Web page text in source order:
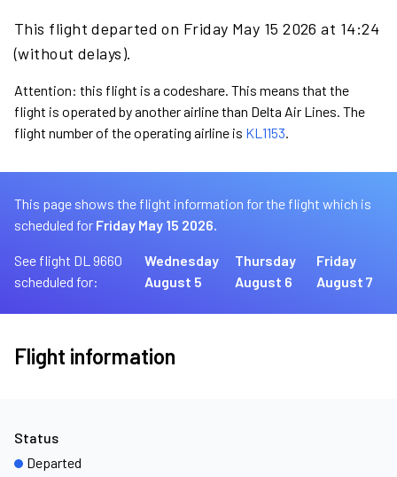
This flight departed on Friday May 15 2026 at 14:24
(without delays).
Attention: this flight is a codeshare. This means that the
flight is operated by another airline than Delta Air Lines. The
flight number of the operating airline is KL1153.
This page shows the flight information for the flight which is
scheduled for Friday May 15 2026.
See flight DL 9660
scheduled for:
Wednesday
August 5
Thursday
August 6
Friday
August 7
Flight information
Status
Departed